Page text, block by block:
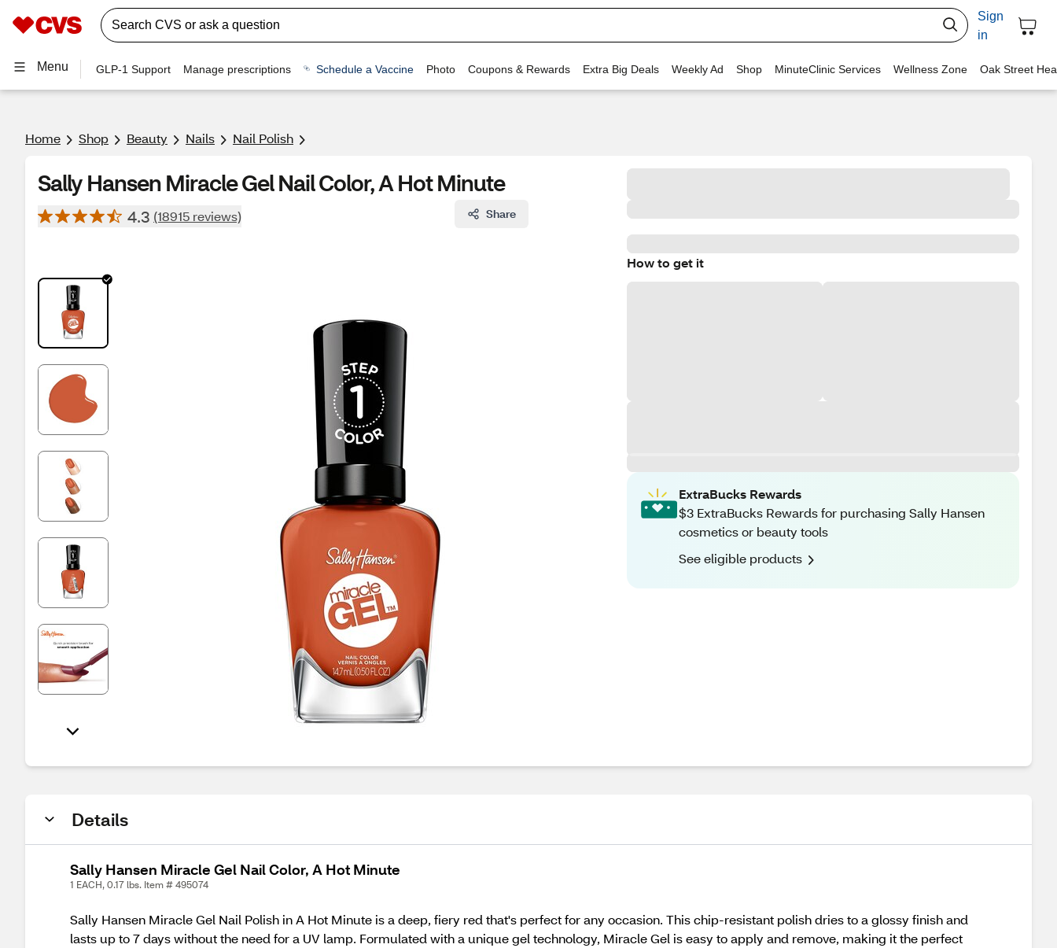
Sign
in
Menu GLP-1 Support Manage prescriptions Schedule a Vaccine Photo Coupons & Rewards Extra Big Deals Weekly Ad Shop MinuteClinic Services Wellness Zone Oak Street
Home Shop Beauty Nails Nail Polish
Sally Hansen Miracle Gel Nail Color, A Hot Minute
4.3 (18915 reviews) Share
How to get it
ExtraBucks Rewards
$3 ExtraBucks Rewards for purchasing Sally Hansen
cosmetics or beauty tools
See eligible products
Details
Sally Hansen Miracle Gel Nail Color, A Hot Minute
1 EACH, 0.17 lbs. Item # 495074
Sally Hansen Miracle Gel Nail Polish in A Hot Minute is a deep, fiery red that's perfect for any occasion. This chip-resistant polish dries to a glossy finish and
lasts up to 7 days without the need for a UV lamp. Formulated with a unique gel technology, Miracle Gel is easy to apply and remove, making it the perfect